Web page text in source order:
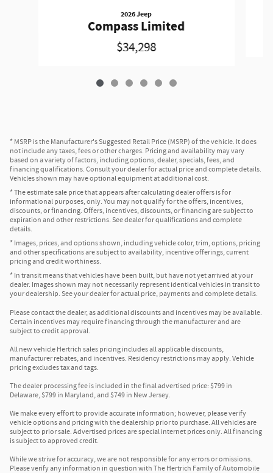
2026 Jeep
Compass Limited
$34,298
* MSRP is the Manufacturer's Suggested Retail Price (MSRP) of the vehicle. It does
not include any taxes, fees or other charges. Pricing and availability may vary
based on a variety of factors, including options, dealer, specials, fees, and
financing qualifications. Consult your dealer for actual price and complete details.
Vehicles shown may have optional equipment at additional cost.
* The estimate sale price that appears after calculating dealer offers is for
informational purposes, only. You may not qualify for the offers, incentives,
discounts, or financing. Offers, incentives, discounts, or financing are subject to
expiration and other restrictions. See dealer for qualifications and complete
details.
* Images, prices, and options shown, including vehicle color, trim, options, pricing
and other specifications are subject to availability, incentive offerings, current
pricing and credit worthiness.
* In transit means that vehicles have been built, but have not yet arrived at your
dealer. Images shown may not necessarily represent identical vehicles in transit to
your dealership. See your dealer for actual price, payments and complete details.
Please contact the dealer, as additional discounts and incentives may be available.
Certain incentives may require financing through the manufacturer and are
subject to credit approval.
All new vehicle Hertrich sales pricing includes all applicable discounts,
manufacturer rebates, and incentives. Residency restrictions may apply. Vehicle
pricing excludes tax and tags.
The dealer processing fee is included in the final advertised price: $799 in
Delaware, $799 in Maryland, and $749 in New Jersey.
We make every effort to provide accurate information; however, please verify
vehicle options and pricing with the dealership prior to purchase. All vehicles are
subject to prior sale. Advertised prices are special internet prices only. All financing
is subject to approved credit.
While we strive for accuracy, we are not responsible for any errors or omissions.
Please verify any information in question with The Hertrich Family of Automobile